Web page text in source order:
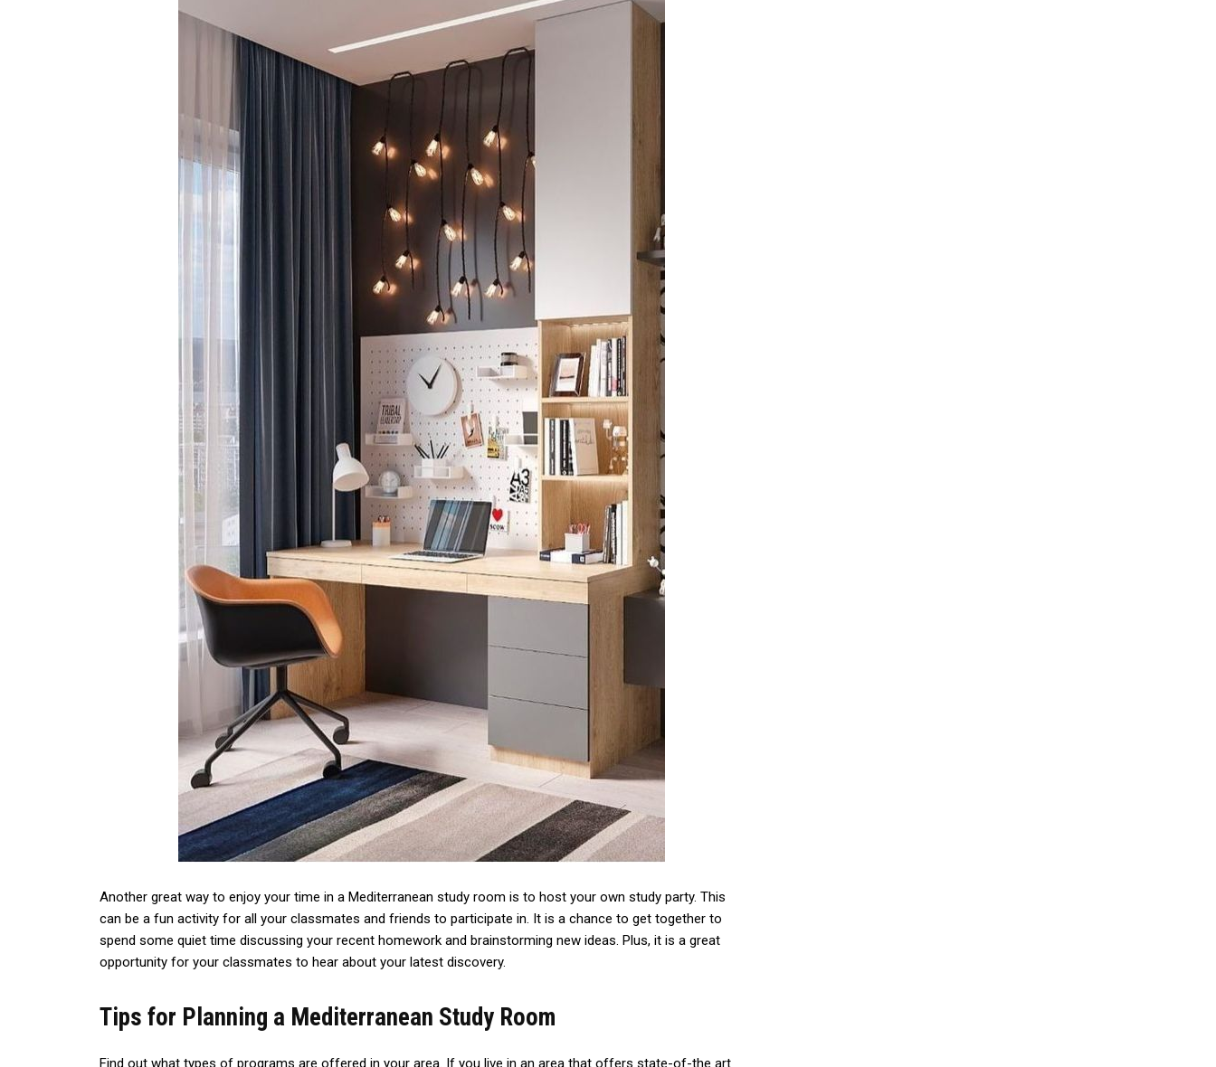
Another great way to enjoy your time in a Mediterranean study room is to host your own study party. This
can be a fun activity for all your classmates and friends to participate in. It is a chance to get together to
spend some quiet time discussing your recent homework and brainstorming new ideas. Plus, it is a great
opportunity for your classmates to hear about your latest discovery.
Tips for Planning a Mediterranean Study Room
Find out what types of programs are offered in your area. If you live in an area that offers state-of-the art